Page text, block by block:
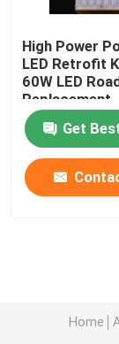
High Power
LED Retrofit
60W LED
Replacement
Get
Home